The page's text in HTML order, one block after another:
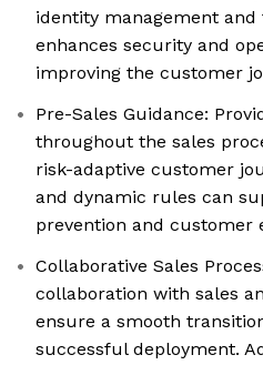
identity management
enhances security and
improving the customer
Pre-Sales Guidance:
throughout the sales
risk-adaptive customer
and dynamic rules can
prevention and customer
Collaborative Sales
collaboration with sales
ensure a smooth
successful deployment.